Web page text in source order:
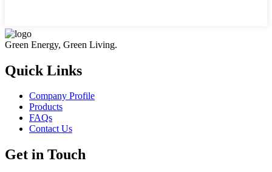
Green Energy, Green Living.
Quick Links
Company Profile
Products
FAQs
Contact Us
Get in Touch